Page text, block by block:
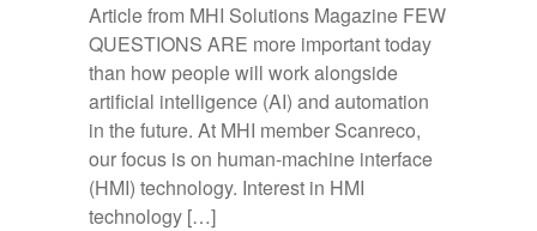
Article from MHI Solutions Magazine FEW
QUESTIONS ARE more important today
than how people will work alongside
artificial intelligence (AI) and automation
in the future. At MHI member Scanreco,
our focus is on human‑machine interface
(HMI) technology. Interest in HMI
technology […]